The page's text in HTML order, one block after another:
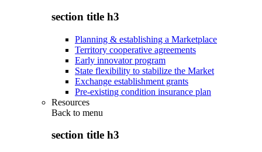
section title h3
Planning & establishing a Marketplace
Territory cooperative agreements
Early innovator program
State flexibility to stabilize the Market
Exchange establishment grants
Pre-existing condition insurance plan
Resources
Back to menu
section title h3